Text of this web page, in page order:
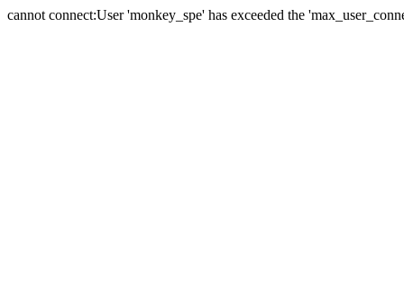
cannot connect:User 'monkey_spe' has exceeded the